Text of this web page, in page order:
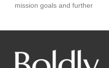
mission goals and further